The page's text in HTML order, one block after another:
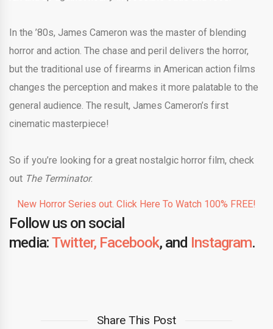
In the ’80s, James Cameron was the master of blending
horror and action. The chase and peril delivers the horror,
but the traditional use of firearms in American action films
changes the perception and makes it more palatable to the
general audience. The result, James Cameron’s first
cinematic masterpiece!
So if you’re looking for a great nostalgic horror film, check
out The Terminator.
New Horror Series out. Click Here To Watch 100% FREE!
Follow us on social
media:Twitter, Facebook, and Instagram.
Share This Post